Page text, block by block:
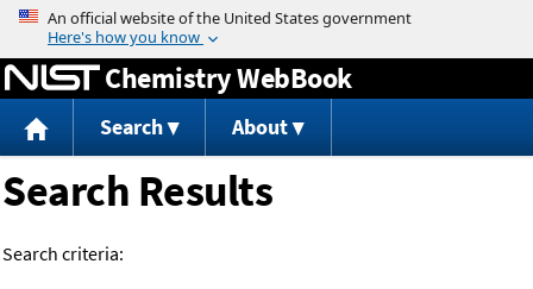
Jump to content
Chemistry WebBook
Search About
Search Results
Search criteria: